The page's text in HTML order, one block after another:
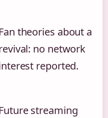
Fan theories about a
no network
reported.
Future streaming